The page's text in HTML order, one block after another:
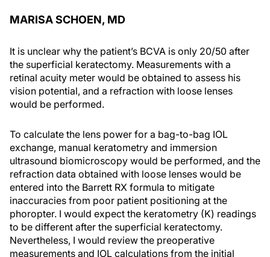
MARISA SCHOEN, MD
It is unclear why the patient’s BCVA is only 20/50 after
the superficial keratectomy. Measurements with a
retinal acuity meter would be obtained to assess his
vision potential, and a refraction with loose lenses
would be performed.
To calculate the lens power for a bag-to-bag IOL
exchange, manual keratometry and immersion
ultrasound biomicroscopy would be performed, and the
refraction data obtained with loose lenses would be
entered into the Barrett RX formula to mitigate
inaccuracies from poor patient positioning at the
phoropter. I would expect the keratometry (K) readings
to be different after the superficial keratectomy.
Nevertheless, I would review the preoperative
measurements and IOL calculations from the initial